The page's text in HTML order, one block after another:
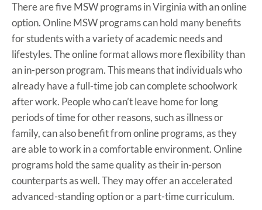
There are five MSW programs in Virginia with an online
option. Online MSW programs can hold many benefits
for students with a variety of academic needs and
lifestyles. The online format allows more flexibility than
an in-person program. This means that individuals who
already have a full-time job can complete schoolwork
after work. People who can’t leave home for long
periods of time for other reasons, such as illness or
family, can also benefit from online programs, as they
are able to work in a comfortable environment. Online
programs hold the same quality as their in-person
counterparts as well. They may offer an accelerated
advanced-standing option or a part-time curriculum.